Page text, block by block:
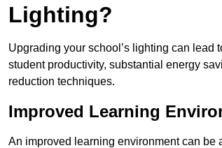
Lighting?
Upgrading your school’s lighting can
student productivity, substantial energy
reduction techniques.
Improved Learning
An improved learning environment can be